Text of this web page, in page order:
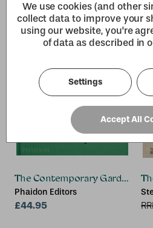
a
The Contemporary Garden
Phaidon Editors
£44.95
We use cookies (and other
collect data to improve your
using our website, you're
of data as described in
Settings
Accept All